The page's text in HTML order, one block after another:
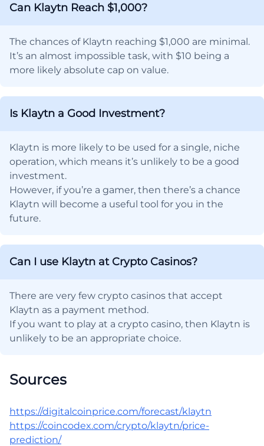
Can Klaytn Reach $1,000?
The chances of Klaytn reaching $1,000 are minimal.
It’s an almost impossible task, with $10 being a
more likely absolute cap on value.
Is Klaytn a Good Investment?
Klaytn is more likely to be used for a single, niche
operation, which means it’s unlikely to be a good
investment.
However, if you’re a gamer, then there’s a chance
Klaytn will become a useful tool for you in the
future.
Can I use Klaytn at Crypto Casinos?
There are very few crypto casinos that accept
Klaytn as a payment method.
If you want to play at a crypto casino, then Klaytn is
unlikely to be an appropriate choice.
Sources
https://digitalcoinprice.com/forecast/klaytn
https://coincodex.com/crypto/klaytn/price-
prediction/